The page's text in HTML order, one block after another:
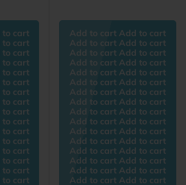
Add to cart Add to cart
Add to cart Add to cart
Add to cart Add to cart
Add to cart Add to cart
Add to cart Add to cart
Add to cart Add to cart
Add to cart Add to cart
Add to cart Add to cart
Add to cart Add to cart
Add to cart Add to cart
Add to cart Add to cart
Add to cart Add to cart
Add to cart Add to cart
Add to cart Add to cart
Add to cart Add to cart
Add to cart Add to cart